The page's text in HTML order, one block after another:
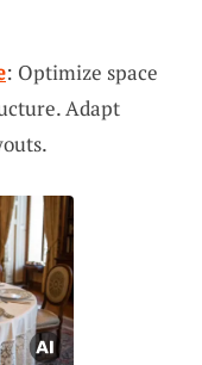
: Optimize space
Adapt